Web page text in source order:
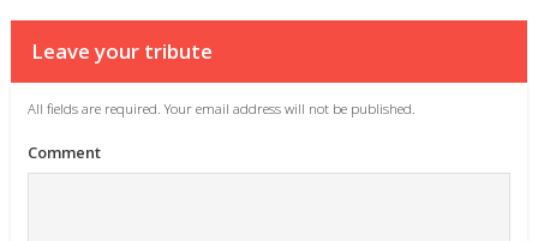
Leave your tribute
All fields are required. Your email address will not be published.
Comment